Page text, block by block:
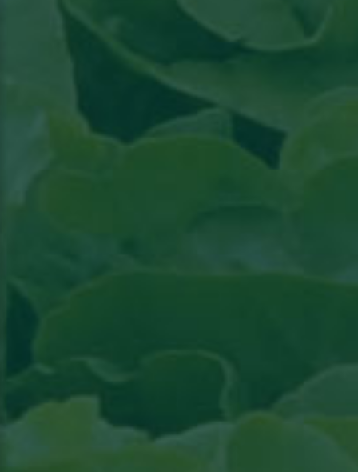
Read the article in Groenten & Fruit topical